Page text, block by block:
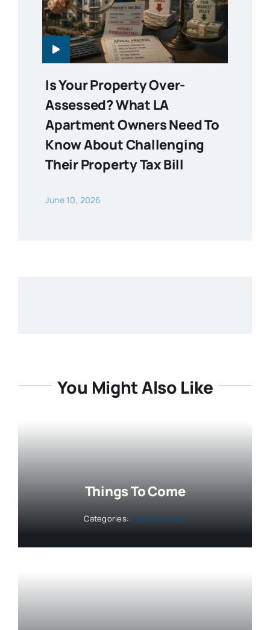
Is Your Property Over-
Assessed? What LA
Apartment Owners Need To
Know About Challenging
Their Property Tax Bill
June 10, 2026
You Might Also Like
Things To Come
Categories: Industry News